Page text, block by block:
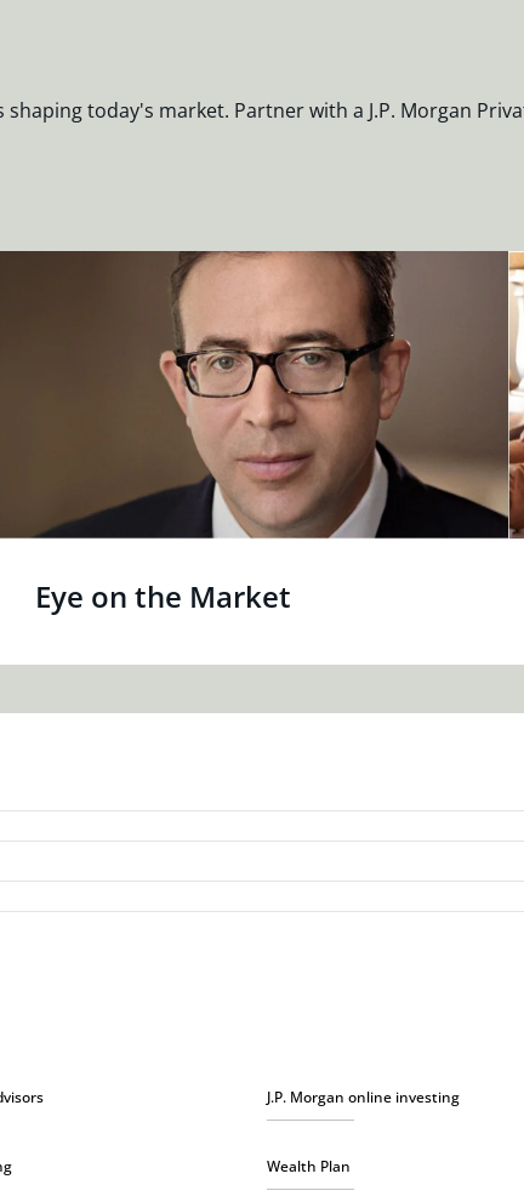
today's market. Partner with a J.P. Morgan
Eye on the Market
J.P. Morgan online investing
Wealth Plan